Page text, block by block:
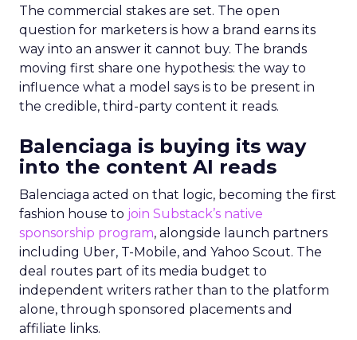
The commercial stakes are set. The open
question for marketers is how a brand earns its
way into an answer it cannot buy. The brands
moving first share one hypothesis: the way to
influence what a model says is to be present in
the credible, third-party content it reads.
Balenciaga is buying its way
into the content AI reads
Balenciaga acted on that logic, becoming the first
fashion house to join Substack’s native
sponsorship program, alongside launch partners
including Uber, T-Mobile, and Yahoo Scout. The
deal routes part of its media budget to
independent writers rather than to the platform
alone, through sponsored placements and
affiliate links.